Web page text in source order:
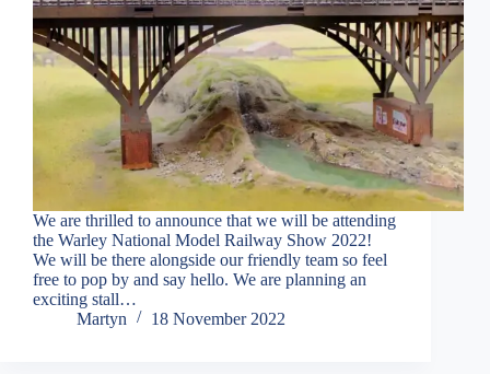
We are thrilled to announce that we will be attending
the Warley National Model Railway Show 2022!
We will be there alongside our friendly team so feel
free to pop by and say hello. We are planning an
exciting stall…
Martyn
18 November 2022